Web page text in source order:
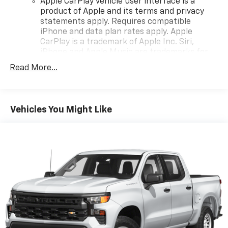
Apple CarPlay vehicle user interface is a
product of Apple and its terms and privacy
statements apply. Requires compatible
iPhone and data plan rates apply. Apple
CarPlay is a trademark of Apple Inc. Siri,
countries.
To use Android Auto on your car display, you'll
are trademarks of Google LLC.
May require additional optional equipment
Wi-Fi®Hotspot capable
Terms and limitations apply. Seeonstar.comor
dealer for details.
May require additional optional equipment
Read More...
Vehicles You Might Like